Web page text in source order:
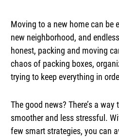
Moving to a new home can be
new neighborhood, and
honest, packing and moving
chaos of packing boxes,
trying to keep everything in
The good news? There’s a
smoother and less stressful.
few smart strategies, you can